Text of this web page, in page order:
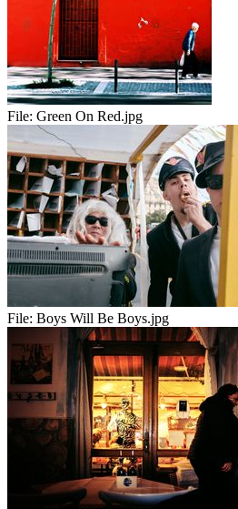
File: Green On Red.jpg
File: Boys Will Be Boys.jpg